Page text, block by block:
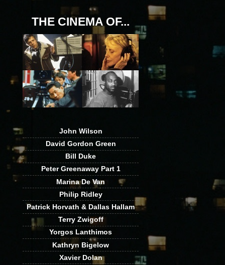
THE CINEMA OF...
John Wilson
David Gordon Green
Bill Duke
Peter Greenaway Part 1
Marina De Van
Philip Ridley
Patrick Horvath & Dallas Hallam
Terry Zwigoff
Yorgos Lanthimos
Kathryn Bigelow
Xavier Dolan